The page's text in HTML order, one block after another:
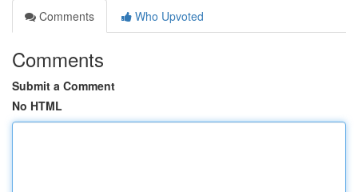
Comments
Who Upvoted
Comments
Submit a Comment
No HTML